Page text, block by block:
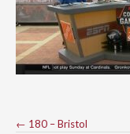
← 180 – Bristol